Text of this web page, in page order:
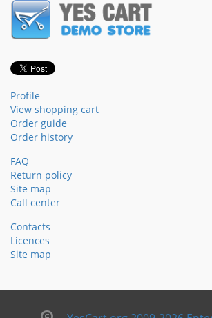
Profile
View shopping cart
Order guide
Order history
FAQ
Return policy
Site map
Call center
Contacts
Licences
Site map